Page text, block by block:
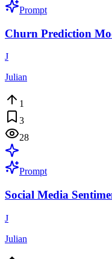
Prompt
Churn Prediction
J
Julian
1
3
28
Prompt
Social Media
J
Julian